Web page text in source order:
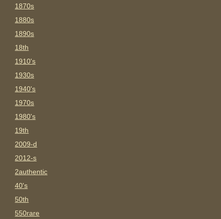
1870s
1880s
1890s
18th
1910's
1930s
1940's
1970s
1980's
19th
2009-d
2012-s
2authentic
40's
50th
550rare